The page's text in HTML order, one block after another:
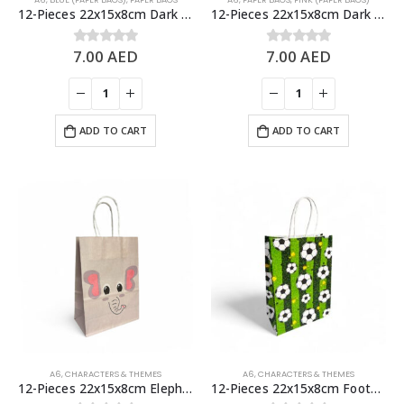
12-Pieces 22x15x8cm Dark Blue Kraft Bags – Party Favors Bag & Gift Paper Bag
0out of 5
7.00AED
ADD TO CART
12-Pieces 22x15x8cm Dark Pink Kraft Bags – Party Favors Bag & Gift Paper Bag
0out of 5
7.00AED
ADD TO CART
A6,CHARACTERS & THEMES
12-Pieces 22x15x8cm Elephant Paper Bags – Animal Theme Birthday Party Favor Bags
A6,CHARACTERS & THEMES
12-Pieces 22x15x8cm Football Paper Bags – Theme Birthday Party Favor Bags